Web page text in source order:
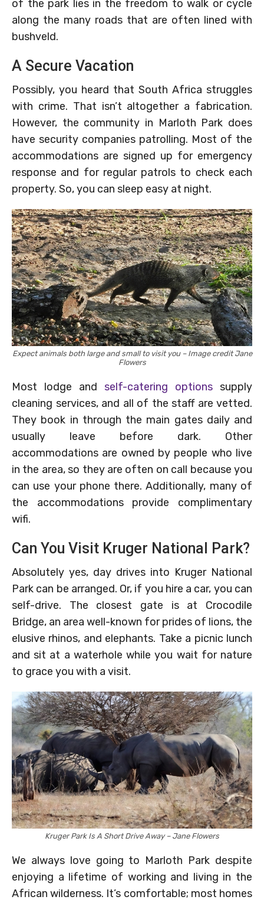
of the park lies in the freedom to walk or cycle
along the many roads that are often lined with
bushveld.
A Secure Vacation
Possibly, you heard that South Africa struggles
with crime. That isn’t altogether a fabrication.
However, the community in Marloth Park does
have security companies patrolling. Most of the
accommodations are signed up for emergency
response and for regular patrols to check each
property. So, you can sleep easy at night.
Expect animals both large and small to visit you – Image credit Jane
Flowers
Most lodge and self-catering options supply
cleaning services, and all of the staff are vetted.
They book in through the main gates daily and
usually leave before dark. Other
accommodations are owned by people who live
in the area, so they are often on call because you
can use your phone there. Additionally, many of
the accommodations provide complimentary
wifi.
Can You Visit Kruger National Park?
Absolutely yes, day drives into Kruger National
Park can be arranged. Or, if you hire a car, you can
self-drive. The closest gate is at Crocodile
Bridge, an area well-known for prides of lions, the
elusive rhinos, and elephants. Take a picnic lunch
and sit at a waterhole while you wait for nature
to grace you with a visit.
Kruger Park Is A Short Drive Away – Jane Flowers
We always love going to Marloth Park despite
enjoying a lifetime of working and living in the
African wilderness. It’s comfortable; most homes